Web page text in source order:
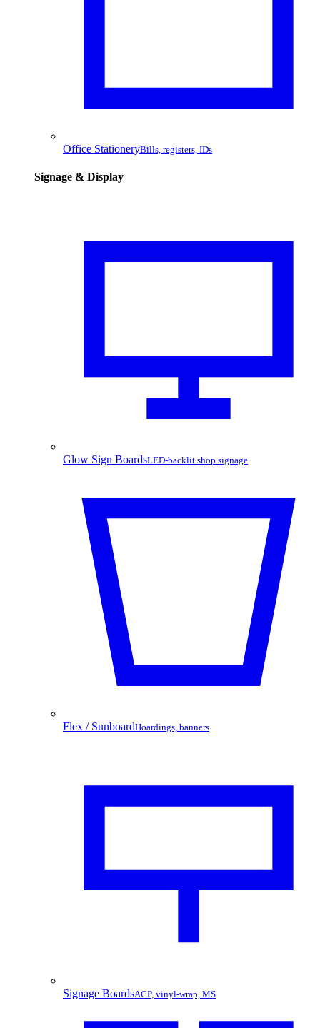
Office StationeryBills, registers, IDs
Signage & Display
Glow Sign BoardsLED-backlit shop signage
Flex / SunboardHoardings, banners
Signage BoardsACP, vinyl-wrap, MS